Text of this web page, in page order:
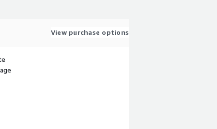
View purchase options